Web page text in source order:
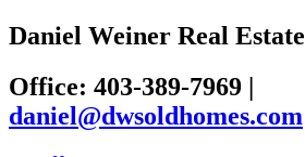
Daniel Weiner Real Estate
Office: 403-389-7969 |
daniel@dwsoldhomes.com